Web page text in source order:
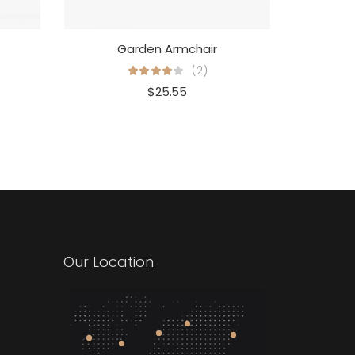
Garden Armchair
(2)
$25.55
Our Location